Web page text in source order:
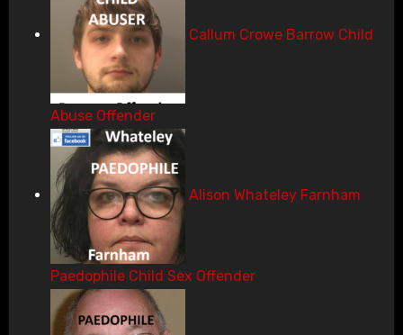
Callum Crowe Barrow Child
Abuse Offender
Alison Whateley Farnham
Paedophile Child Sex Offender